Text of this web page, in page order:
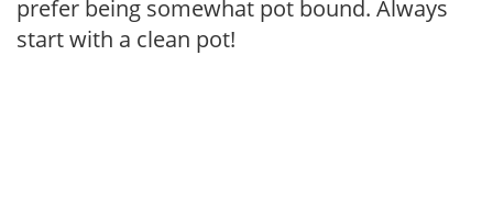
prefer being somewhat pot bound. Always
start with a clean pot!